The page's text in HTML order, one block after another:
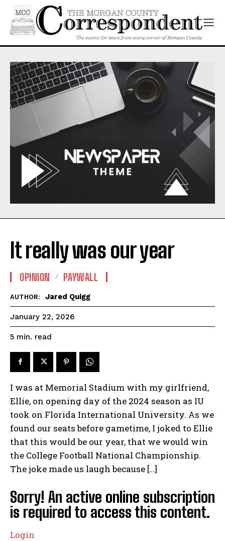
It really was our year
OPINION PAYWALL
AUTHOR: Jared Quigg
January 22, 2026
5 min. read
I was at Memorial Stadium with my girlfriend,
Ellie, on opening day of the 2024 season as IU
took on Florida International University. As we
found our seats before gametime, I joked to Ellie
that this would be our year, that we would win
the College Football National Championship.
The joke made us laugh because […]
Sorry! An active online subscription
is required to access this content.
Login